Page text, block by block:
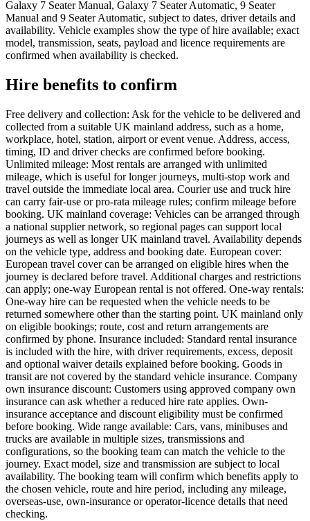
Galaxy 7 Seater Manual, Galaxy 7 Seater Automatic, 9 Seater
Manual and 9 Seater Automatic, subject to dates, driver details and
availability. Vehicle examples show the type of hire available; exact
model, transmission, seats, payload and licence requirements are
confirmed when availability is checked.
Hire benefits to confirm
Free delivery and collection: Ask for the vehicle to be delivered and
collected from a suitable UK mainland address, such as a home,
workplace, hotel, station, airport or event venue. Address, access,
timing, ID and driver checks are confirmed before booking.
Unlimited mileage: Most rentals are arranged with unlimited
mileage, which is useful for longer journeys, multi-stop work and
travel outside the immediate local area. Courier use and truck hire
can carry fair-use or pro-rata mileage rules; confirm mileage before
booking. UK mainland coverage: Vehicles can be arranged through
a national supplier network, so regional pages can support local
journeys as well as longer UK mainland travel. Availability depends
on the vehicle type, address and booking date. European cover:
European travel cover can be arranged on eligible hires when the
journey is declared before travel. Additional charges and restrictions
can apply; one-way European rental is not offered. One-way rentals:
One-way hire can be requested when the vehicle needs to be
returned somewhere other than the starting point. UK mainland only
on eligible bookings; route, cost and return arrangements are
confirmed by phone. Insurance included: Standard rental insurance
is included with the hire, with driver requirements, excess, deposit
and optional waiver details explained before booking. Goods in
transit are not covered by the standard vehicle insurance. Company
own insurance discount: Customers using approved company own
insurance can ask whether a reduced hire rate applies. Own-
insurance acceptance and discount eligibility must be confirmed
before booking. Wide range available: Cars, vans, minibuses and
trucks are available in multiple sizes, transmissions and
configurations, so the booking team can match the vehicle to the
journey. Exact model, size and transmission are subject to local
availability. The booking team will confirm which benefits apply to
the chosen vehicle, route and hire period, including any mileage,
overseas-use, own-insurance or operator-licence details that need
checking.